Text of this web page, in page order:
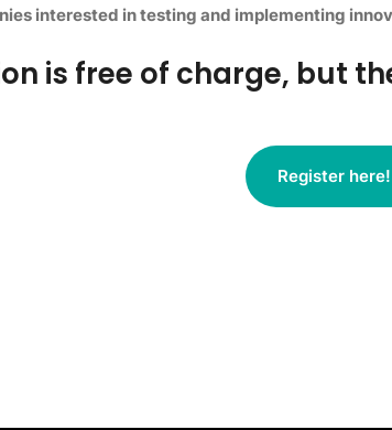
interested in testing and implementing
is free of charge, but
Register here!